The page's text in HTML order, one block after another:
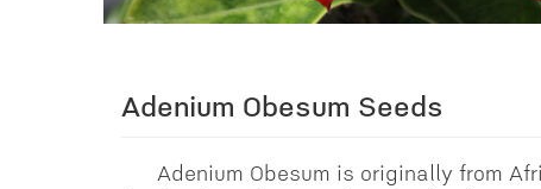
Adenium Obesum Seeds
Adenium Obesum is originally from